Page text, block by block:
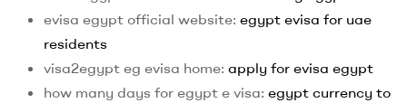
evisa egypt official website: egypt evisa for uae
residents
visa2egypt eg evisa home: apply for evisa egypt
how many days for egypt e visa: egypt currency to